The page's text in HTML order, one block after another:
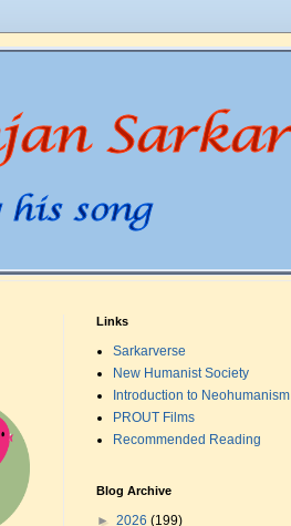
Links
Sarkarverse
New Humanist Society
Introduction to Neohumanism
PROUT Films
Recommended Reading
Blog Archive
► 2026 (199)